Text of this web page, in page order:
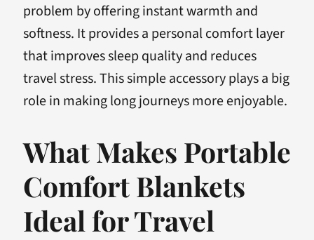
problem by offering instant warmth and
softness. It provides a personal comfort layer
that improves sleep quality and reduces
travel stress. This simple accessory plays a big
role in making long journeys more enjoyable.
What Makes Portable
Comfort Blankets
Ideal for Travel